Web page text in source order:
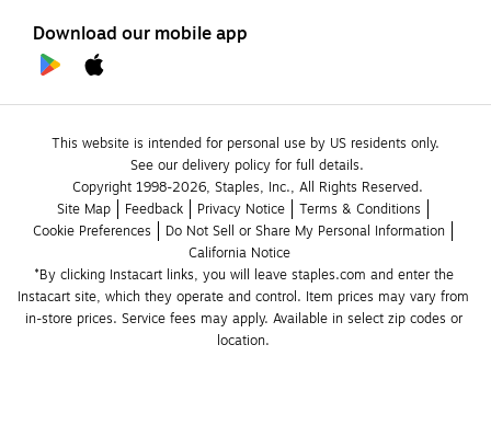
Download our mobile app
This website is intended for personal use by US residents only.
See our delivery policy for full details.
Copyright 1998-2026, Staples, Inc., All Rights Reserved.
Site Map
Feedback Privacy Notice
Terms & Conditions
Cookie Preferences
Do Not Sell or Share My Personal Information
California Notice
*By clicking Instacart links, you will leave staples.com and enter the
Instacart site, which they operate and control. Item prices may vary from
in-store prices. Service fees may apply. Available in select zip codes or
location.